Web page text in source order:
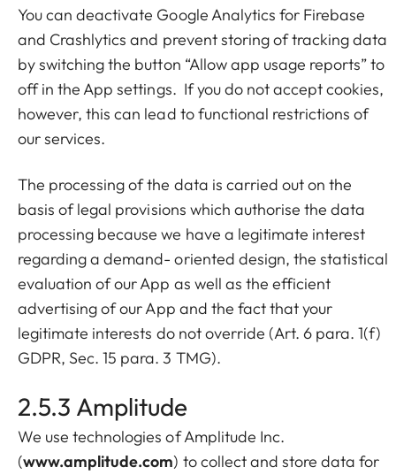
You can deactivate Google Analytics for Firebase
and Crashlytics and prevent storing of tracking data
by switching the button “Allow app usage reports” to
off in the App settings. If you do not accept cookies,
however, this can lead to functional restrictions of
our services.
The processing of the data is carried out on the
basis of legal provisions which authorise the data
processing because we have a legitimate interest
regarding a demand- oriented design, the statistical
evaluation of our App as well as the efficient
advertising of our App and the fact that your
legitimate interests do not override (Art. 6 para. 1(f)
GDPR, Sec. 15 para. 3 TMG).
2.5.3 Amplitude
We use technologies of Amplitude Inc.
(www.amplitude.com) to collect and store data for